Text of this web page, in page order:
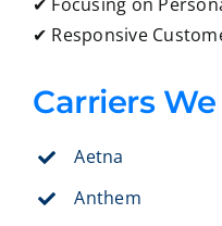
✔ Responsive
Carriers
Aetna
Anthem